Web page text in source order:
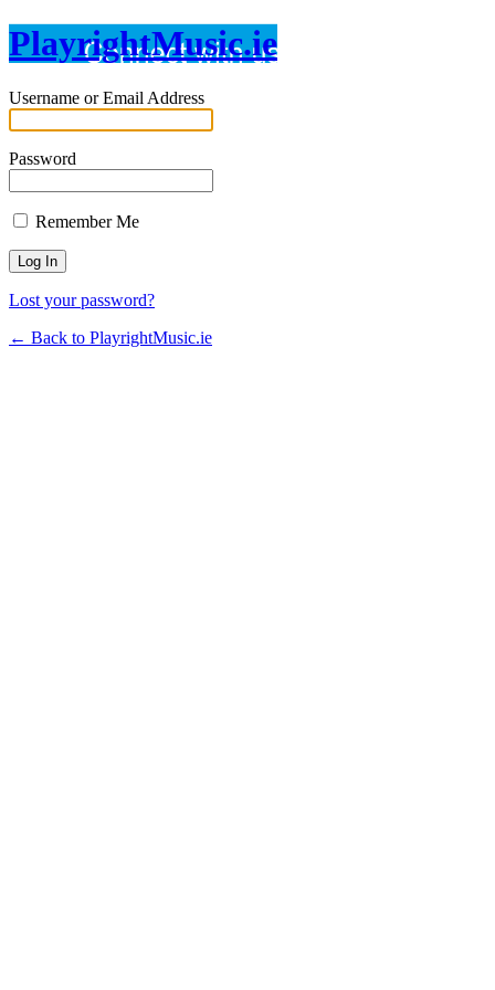
PlayrightMusic.ie
Username or Email Address
Password
Remember Me
Lost your password?
← Back to PlayrightMusic.ie